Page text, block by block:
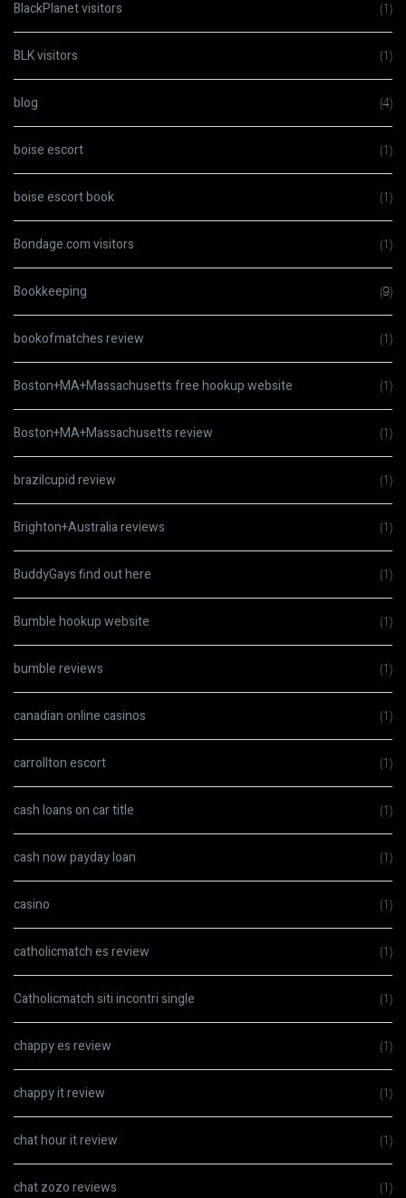
BlackPlanet visitors (1)
BLK visitors (1)
blog (4)
boise escort (1)
boise escort book (1)
Bondage.com visitors (1)
Bookkeeping (9)
bookofmatches review (1)
Boston+MA+Massachusetts free hookup website (1)
Boston+MA+Massachusetts review (1)
brazilcupid review (1)
Brighton+Australia reviews (1)
BuddyGays find out here (1)
Bumble hookup website (1)
bumble reviews (1)
canadian online casinos (1)
carrollton escort (1)
cash loans on car title (1)
cash now payday loan (1)
casino (1)
catholicmatch es review (1)
Catholicmatch siti incontri single (1)
chappy es review (1)
chappy it review (1)
chat hour it review (1)
chat zozo reviews (1)